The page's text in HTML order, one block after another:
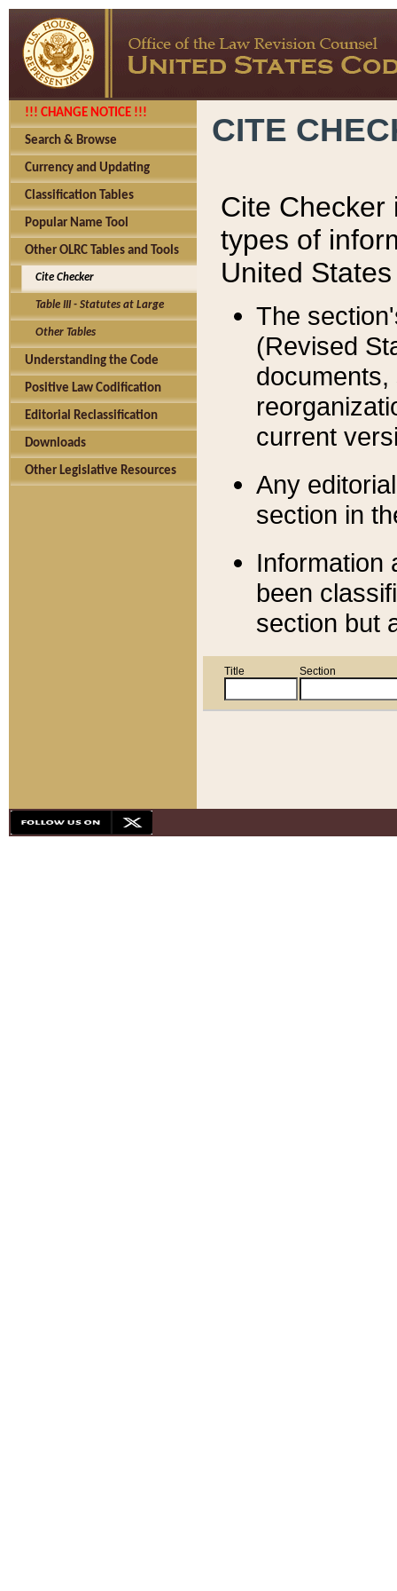
!!! CHANGE NOTICE !!!
Search & Browse
Currency and Updating
Classification Tables
Popular Name Tool
Other OLRC Tables and Tools
Cite Checker
Table III - Statutes at Large
Other Tables
Understanding the Code
Positive Law Codification
Editorial Reclassification
Downloads
Other Legislative Resources
CITE
Cite Checker
types of
United
The
(Revised
current
Any
section in
Information
been
section but
Title Section